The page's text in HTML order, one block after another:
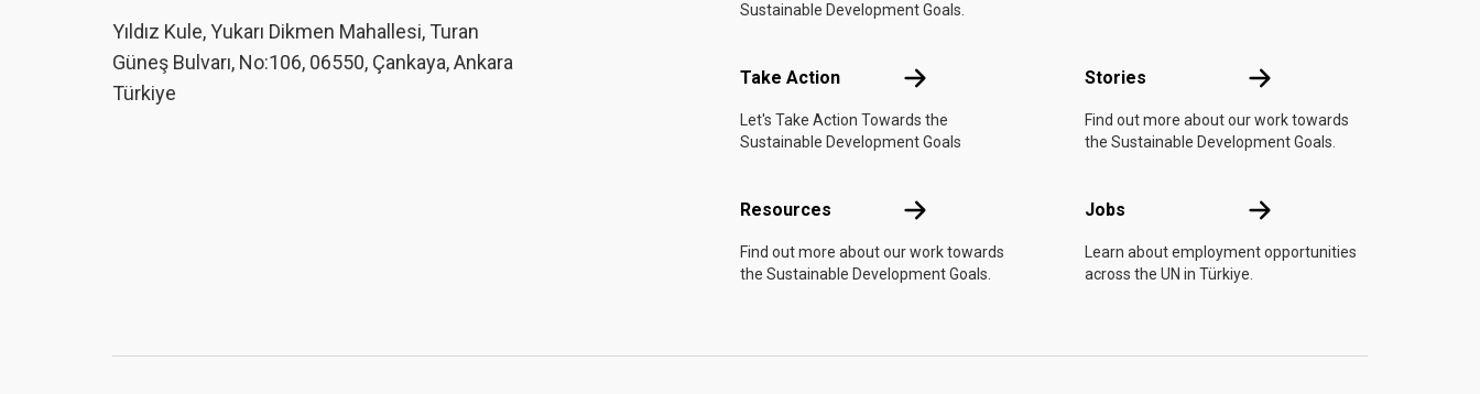
Yıldız Kule, Yukarı Dikmen Mahallesi, Turan
Güneş Bulvarı, No:106, 06550, Çankaya, Ankara
Türkiye
Sustainable Development Goals.
Take Action Take Action
Let's Take Action Towards the
Sustainable Development Goals
Stories Stories
Find out more about our work towards
the Sustainable Development Goals.
Resources Resources
Find out more about our work towards
the Sustainable Development Goals.
Jobs Jobs
Learn about employment opportunities
across the UN in Türkiye.